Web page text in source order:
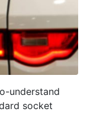
understand
socket